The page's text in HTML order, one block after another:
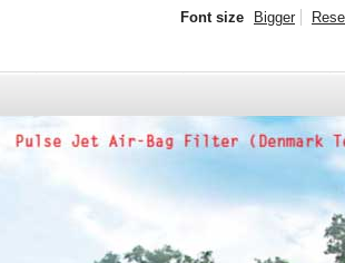
Font size Bigger